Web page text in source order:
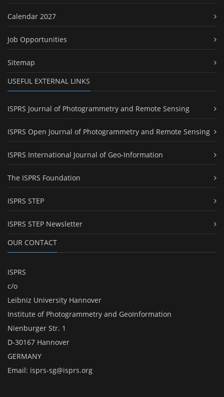
Calendar 2027
Job Opportunities
Sitemap
USEFUL EXTERNAL LINKS
ISPRS Journal of Photogrammetry and Remote Sensing
ISPRS Open Journal of Photogrammetry and Remote Sensing
ISPRS International Journal of Geo-Information
The ISPRS Foundation
ISPRS STEP
ISPRS STEP Newsletter
OUR CONTACT
ISPRS
c/o
Leibniz University Hannover
Institute of Photogrammetry and GeoInformation
Nienburger Str. 1
D-30167 Hannover
GERMANY
Email: isprs-sg@isprs.org